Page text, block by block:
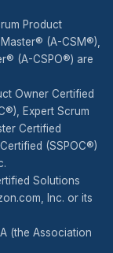
Product
(A-CSM®),
(A-CSPO®) are
Owner Certified
Expert Scrum
Certified
(SSPOC®)
Solutions
Inc. or its
(the Association